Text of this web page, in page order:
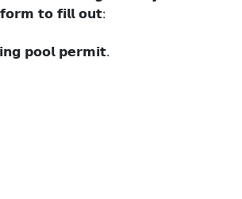
𝘁𝗼 𝗳𝗶𝗹𝗹 𝗼𝘂𝘁:
𝗽𝗼𝗼𝗹 𝗽𝗲𝗿𝗺𝗶𝘁.